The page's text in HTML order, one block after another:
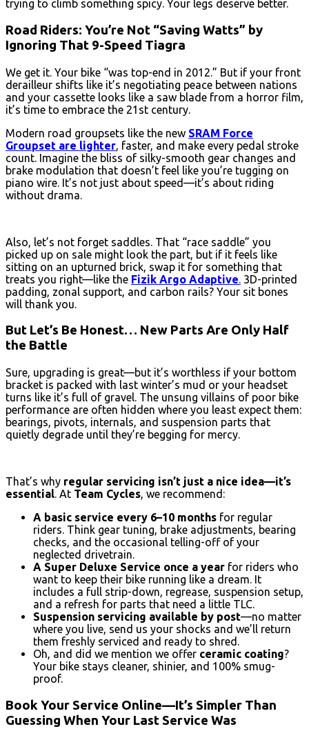
trying to climb something spicy. Your legs deserve better.
Road Riders: You’re Not “Saving Watts” by
Ignoring That 9-Speed Tiagra
We get it. Your bike “was top-end in 2012.” But if your front
derailleur shifts like it’s negotiating peace between nations
and your cassette looks like a saw blade from a horror film,
it’s time to embrace the 21st century.
Modern road groupsets like the new SRAM Force
Groupset are lighter , faster, and make every pedal stroke
count. Imagine the bliss of silky-smooth gear changes and
brake modulation that doesn’t feel like you’re tugging on
piano wire. It’s not just about speed—it’s about riding
without drama.
Also, let’s not forget saddles. That “race saddle” you
picked up on sale might look the part, but if it feels like
sitting on an upturned brick, swap it for something that
treats you right—like the Fizik Argo Adaptive 3D-printed
padding, zonal support, and carbon rails? Your sit bones
will thank you.
But Let’s Be Honest… New Parts Are Only Half
the Battle
Sure, upgrading is great—but it’s worthless if your bottom
bracket is packed with last winter’s mud or your headset
turns like it’s full of gravel. The unsung villains of poor bike
performance are often hidden where you least expect them:
bearings, pivots, internals, and suspension parts that
quietly degrade until they’re begging for mercy.
That’s why regular servicing isn’t just a nice idea—it’s
essential. At Team Cycles, we recommend:
A basic service every 6–10 months for regular
riders. Think gear tuning, brake adjustments, bearing
checks, and the occasional telling-off of your
neglected drivetrain.
A Super Deluxe Service once a year for riders who
want to keep their bike running like a dream. It
includes a full strip-down, regrease, suspension setup,
and a refresh for parts that need a little TLC.
Suspension servicing available by post—no matter
where you live, send us your shocks and we’ll return
them freshly serviced and ready to shred.
Oh, and did we mention we offer ceramic coating?
Your bike stays cleaner, shinier, and 100% smug-
proof.
Book Your Service Online—It’s Simpler Than
Guessing When Your Last Service Was